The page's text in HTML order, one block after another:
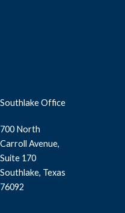
Southlake Office
700 North
Carroll Avenue,
Suite 170
Southlake, Texas
76092